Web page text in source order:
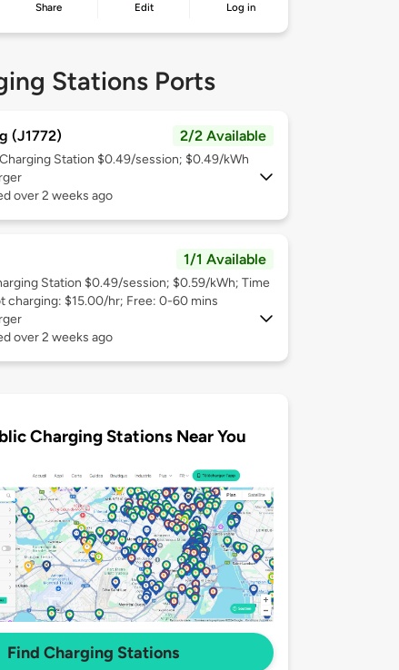
Share Edit Log in
Stations Ports
(J1772) 2/2 Available
Charging Station $0.49/session; $0.49/kWh
over 2 weeks ago
1/1 Available
Station $0.49/session; $0.59/kWh; Time
charging: $15.00/hr; Free: 0-60 mins
over 2 weeks ago
Charging Stations Near You
Find Charging Stations